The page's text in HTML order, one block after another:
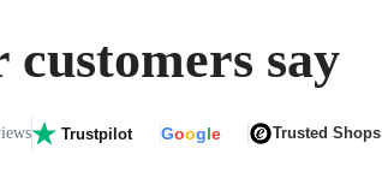
say
Trustpilot Google Trusted Shops